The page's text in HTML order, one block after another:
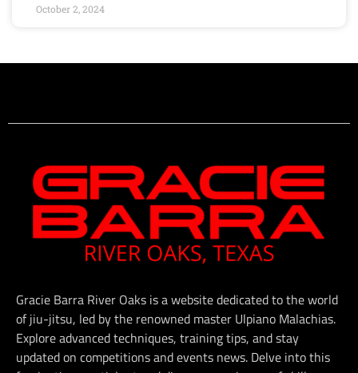
October 2, 2024
Gracie Barra River Oaks is a website dedicated to the world
of jiu-jitsu, led by the renowned master Ulpiano Malachias.
Explore advanced techniques, training tips, and stay
updated on competitions and events news. Delve into this